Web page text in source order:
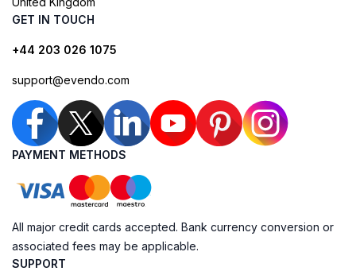
GET IN TOUCH
+44 203 026 1075
support@evendo.com
PAYMENT METHODS
All major credit cards accepted. Bank currency conversion or
associated fees may be applicable.
SUPPORT